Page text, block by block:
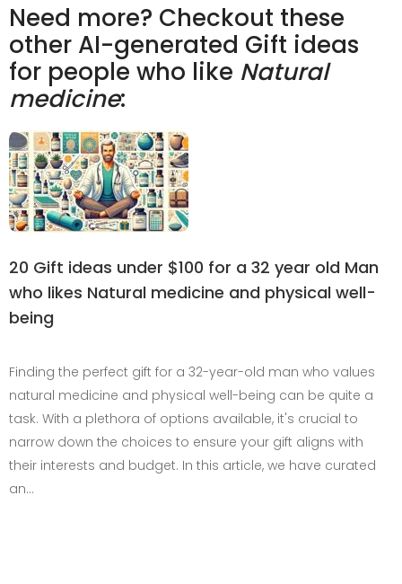
Need more? Checkout these
other AI-generated Gift ideas
for people who like Natural
medicine:
20 Gift ideas under $100 for a 32 year old Man
who likes Natural medicine and physical well-
being
Finding the perfect gift for a 32-year-old man who values
natural medicine and physical well-being can be quite a
task. With a plethora of options available, it's crucial to
narrow down the choices to ensure your gift aligns with
their interests and budget. In this article, we have curated
an…